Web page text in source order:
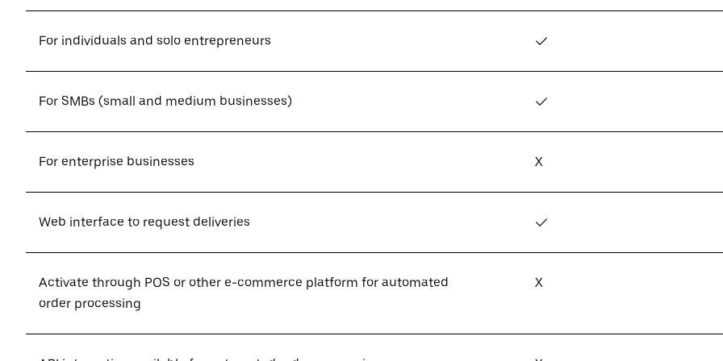
For individuals and solo entrepreneurs ✓
For SMBs (small and medium businesses) ✓
For enterprise businesses X
Web interface to request deliveries ✓
Activate through POS or other e-commerce platform for automated
order processing
X